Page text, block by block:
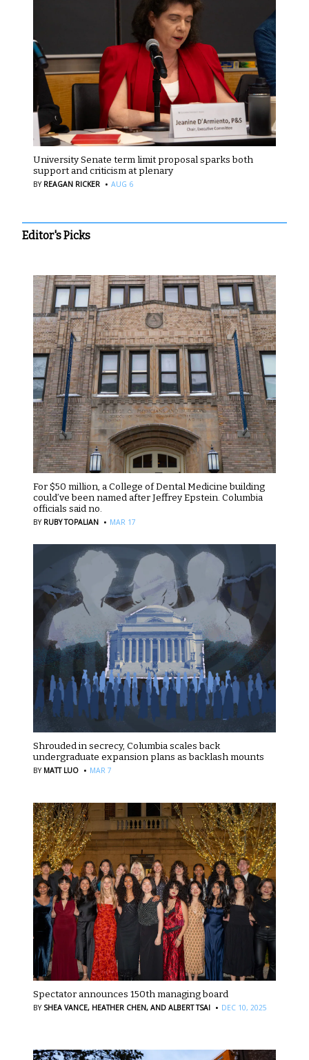
University Senate term limit proposal sparks both
support and criticism at plenary
BY REAGAN RICKER · AUG 6
Editor's Picks
For $50 million, a College of Dental Medicine building
could’ve been named after Jeffrey Epstein. Columbia
officials said no.
BY RUBY TOPALIAN · MAR 17
Shrouded in secrecy, Columbia scales back
undergraduate expansion plans as backlash mounts
BY MATT LUO · MAR 7
Spectator announces 150th managing board
BY SHEA VANCE, HEATHER CHEN, AND ALBERT TSAI · DEC 10, 2025